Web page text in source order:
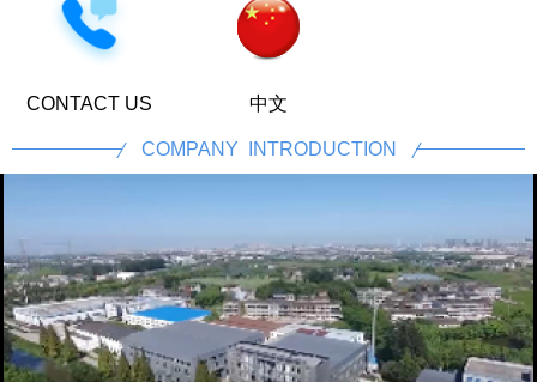
CONTACT US 中文
COMPANY INTRODUCTION